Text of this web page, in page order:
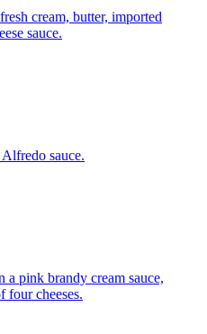
cream, butter, imported
sauce.
sauce.
a pink brandy cream sauce,
four cheeses.